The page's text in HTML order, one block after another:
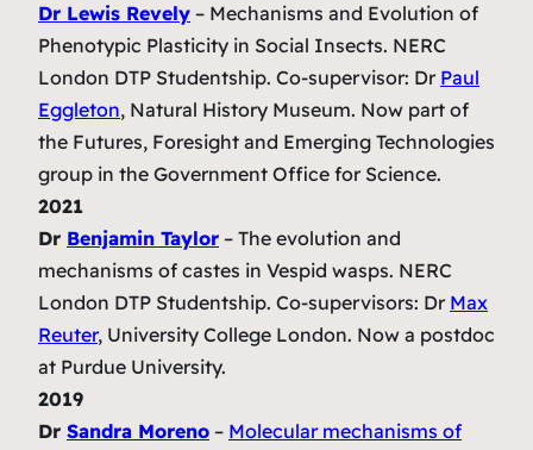
Dr Lewis Revely – Mechanisms and Evolution of
Phenotypic Plasticity in Social Insects. NERC
London DTP Studentship. Co-supervisor: Dr Paul
Eggleton, Natural History Museum. Now part of
the Futures, Foresight and Emerging Technologies
group in the Government Office for Science.
2021
Dr Benjamin Taylor – The evolution and
mechanisms of castes in Vespid wasps. NERC
London DTP Studentship. Co-supervisors: Dr Max
Reuter, University College London. Now a postdoc
at Purdue University.
2019
Dr Sandra Moreno – Molecular mechanisms of